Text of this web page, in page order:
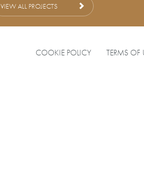
VIEW ALL PROJECTS
COOKIE POLICY TERMS OF